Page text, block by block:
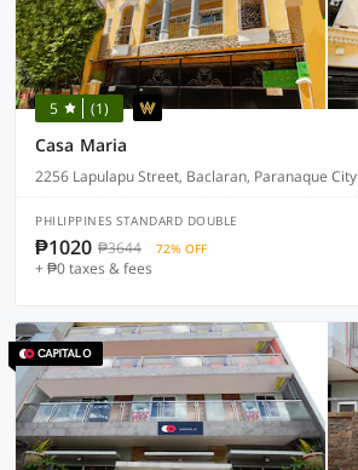
5 (1)
Casa Maria
2256 Lapulapu Street, Baclaran, Paranaque City
PHILIPPINES STANDARD DOUBLE
₱1020 ₱3644 72% OFF
+ ₱0 taxes & fees